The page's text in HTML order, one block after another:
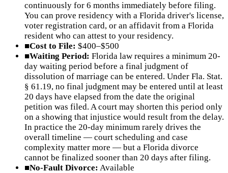
continuously for 6 months immediately before filing.
You can prove residency with a Florida driver's license,
voter registration card, or an affidavit from a Florida
resident who can attest to your residency.
■Cost to File: $400–$500
■Waiting Period: Florida law requires a minimum 20-
day waiting period before a final judgment of
dissolution of marriage can be entered. Under Fla. Stat.
§ 61.19, no final judgment may be entered until at least
20 days have elapsed from the date the original
petition was filed. A court may shorten this period only
on a showing that injustice would result from the delay.
In practice the 20-day minimum rarely drives the
overall timeline — court scheduling and case
complexity matter more — but a Florida divorce
cannot be finalized sooner than 20 days after filing.
■No-Fault Divorce: Available